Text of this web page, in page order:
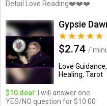
Detail Love Reading❤️❤️❤️
Gypsie
$2.74 /
Love
Healing, Tarot
$10 deal: I will answer one
YES/NO question for $10.00